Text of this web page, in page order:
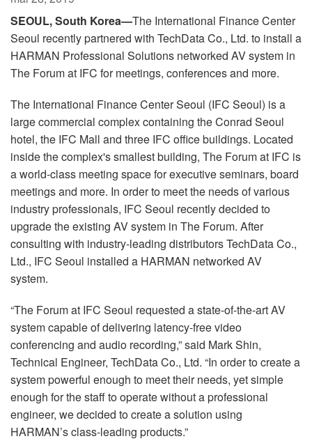
SEOUL, South Korea—The International Finance Center
Seoul recently partnered with TechData Co., Ltd. to install a
HARMAN Professional Solutions networked AV system in
The Forum at IFC for meetings, conferences and more.
The International Finance Center Seoul (IFC Seoul) is a
large commercial complex containing the Conrad Seoul
hotel, the IFC Mall and three IFC office buildings. Located
inside the complex's smallest building, The Forum at IFC is
a world-class meeting space for executive seminars, board
meetings and more. In order to meet the needs of various
industry professionals, IFC Seoul recently decided to
upgrade the existing AV system in The Forum. After
consulting with industry-leading distributors TechData Co.,
Ltd., IFC Seoul installed a HARMAN networked AV
system.
“The Forum at IFC Seoul requested a state-of-the-art AV
system capable of delivering latency-free video
conferencing and audio recording,” said Mark Shin,
Technical Engineer, TechData Co., Ltd. “In order to create a
system powerful enough to meet their needs, yet simple
enough for the staff to operate without a professional
engineer, we decided to create a solution using
HARMAN’s class-leading products.”